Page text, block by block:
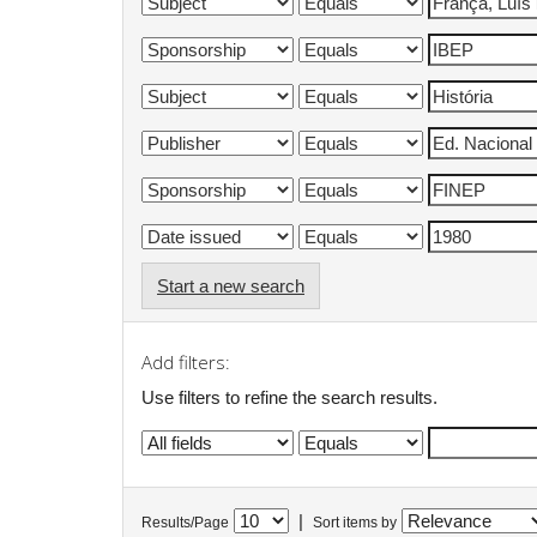
Start a new search
Add filters:
Use filters to refine the search results.
Results/Page Sort items by